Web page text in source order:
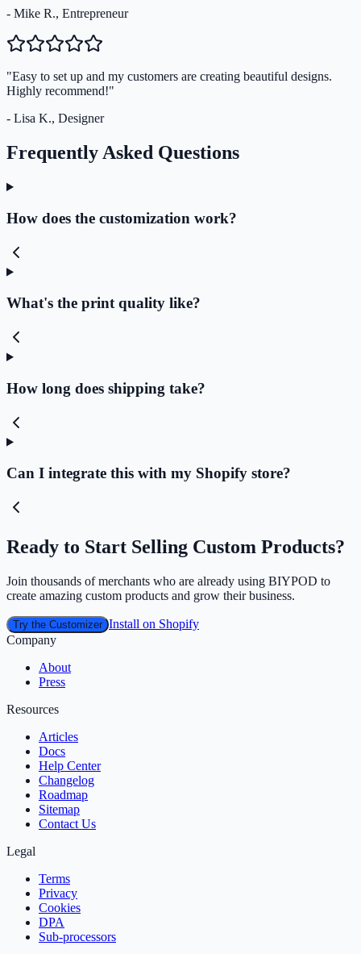
- Mike R., Entrepreneur
"Easy to set up and my customers are creating beautiful designs.
Highly recommend!"
- Lisa K., Designer
Frequently Asked Questions
How does the customization work?
What's the print quality like?
How long does shipping take?
Can I integrate this with my Shopify store?
Ready to Start Selling Custom Products?
Join thousands of merchants who are already using BIYPOD to
create amazing custom products and grow their business.
Try the Customizer Install on Shopify
Company
About
Press
Resources
Articles
Docs
Help Center
Changelog
Roadmap
Sitemap
Contact Us
Legal
Terms
Privacy
Cookies
DPA
Sub‑processors